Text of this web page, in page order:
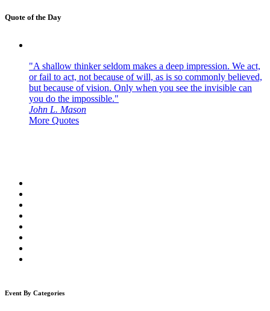
Quote of the Day
"A shallow thinker seldom makes a deep impression. We act,
or fail to act, not because of will, as is so commonly believed,
but because of vision. Only when you see the invisible can
you do the impossible."
John L. Mason
More Quotes
Event By Categories